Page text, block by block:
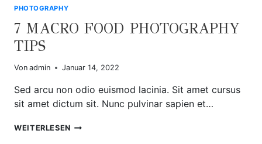
PHOTOGRAPHY
7 MACRO FOOD PHOTOGRAPHY
TIPS
Von admin Januar 14, 2022
Sed arcu non odio euismod lacinia. Sit amet cursus
sit amet dictum sit. Nunc pulvinar sapien et…
WEITERLESEN 7